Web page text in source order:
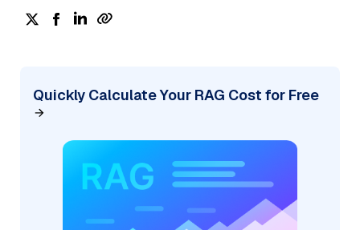
Quickly Calculate Your RAG Cost for Free